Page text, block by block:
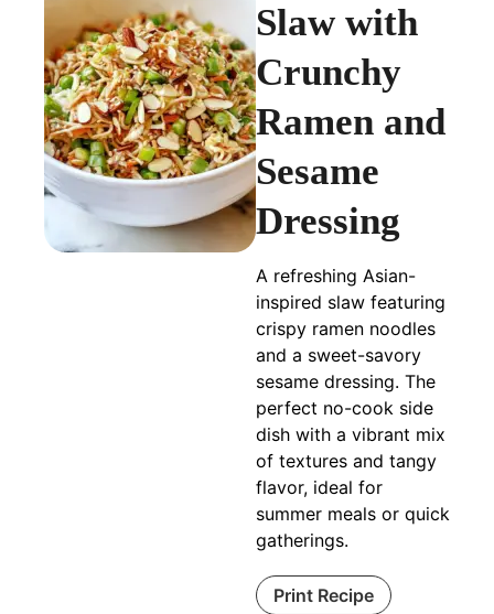
Slaw with
Crunchy
Ramen and
Sesame
Dressing
A refreshing Asian-
inspired slaw featuring
crispy ramen noodles
and a sweet-savory
sesame dressing. The
perfect no-cook side
dish with a vibrant mix
of textures and tangy
flavor, ideal for
summer meals or quick
gatherings.
Print Recipe